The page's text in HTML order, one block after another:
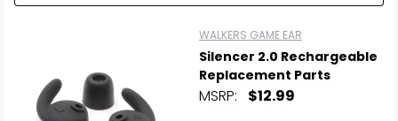
WALKERS GAME EAR
Silencer 2.0 Rechargeable
Replacement Parts
MSRP: $12.99